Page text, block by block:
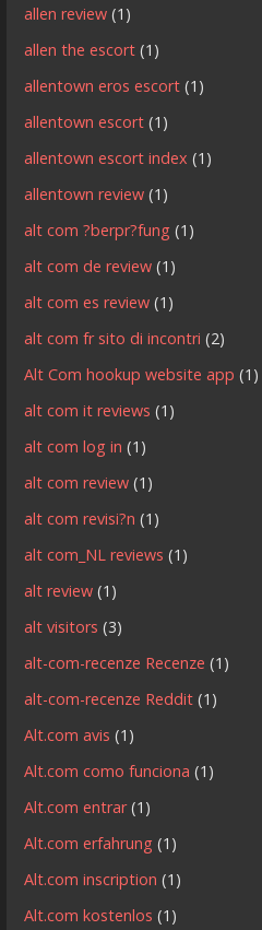
allen review (1)
allen the escort (1)
allentown eros escort (1)
allentown escort (1)
allentown escort index (1)
allentown review (1)
alt com ?berpr?fung (1)
alt com de review (1)
alt com es review (1)
alt com fr sito di incontri (2)
Alt Com hookup website app (1)
alt com it reviews (1)
alt com log in (1)
alt com review (1)
alt com revisi?n (1)
alt com_NL reviews (1)
alt review (1)
alt visitors (3)
alt-com-recenze Recenze (1)
alt-com-recenze Reddit (1)
Alt.com avis (1)
Alt.com como funciona (1)
Alt.com entrar(1)
Alt.com erfahrung (1)
Alt.com inscription (1)
Alt.com kostenlos (1)